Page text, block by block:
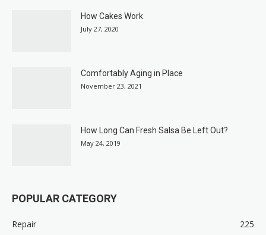
How Cakes Work
July 27, 2020
Comfortably Aging in Place
November 23, 2021
How Long Can Fresh Salsa Be Left Out?
May 24, 2019
POPULAR CATEGORY
Repair
225